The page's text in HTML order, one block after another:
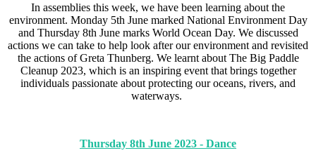
In assemblies this week, we have been learning about the
environment. Monday 5th June marked National Environment Day
and Thursday 8th June marks World Ocean Day. We discussed
actions we can take to help look after our environment and revisited
the actions of Greta Thunberg. We learnt about The Big Paddle
Cleanup 2023, which is an inspiring event that brings together
individuals passionate about protecting our oceans, rivers, and
waterways.
Thursday 8th June 2023 - Dance